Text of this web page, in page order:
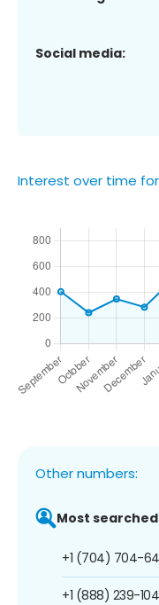
Social media:
Interest over time for
Other numbers:
Most
+1 (704) 704-
+1 (888) 239-